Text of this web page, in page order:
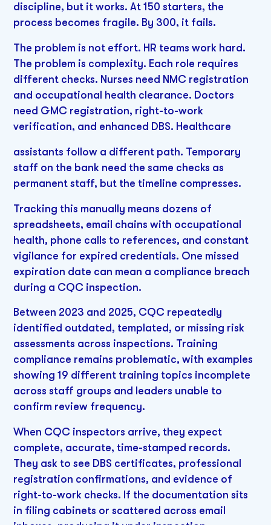
discipline, but it works. At 150 starters, the
process becomes fragile. By 300, it fails.
The problem is not effort. HR teams work hard.
The problem is complexity. Each role requires
different checks. Nurses need NMC registration
and occupational health clearance. Doctors
need GMC registration, right-to-work
verification, and enhanced DBS. Healthcare
assistants follow a different path. Temporary
staff on the bank need the same checks as
permanent staff, but the timeline compresses.
Tracking this manually means dozens of
spreadsheets, email chains with occupational
health, phone calls to references, and constant
vigilance for expired credentials. One missed
expiration date can mean a compliance breach
during a CQC inspection.
Between 2023 and 2025, CQC repeatedly
identified outdated, templated, or missing risk
assessments across inspections. Training
compliance remains problematic, with examples
showing 19 different training topics incomplete
across staff groups and leaders unable to
confirm review frequency.
When CQC inspectors arrive, they expect
complete, accurate, time-stamped records.
They ask to see DBS certificates, professional
registration confirmations, and evidence of
right-to-work checks. If the documentation sits
in filing cabinets or scattered across email